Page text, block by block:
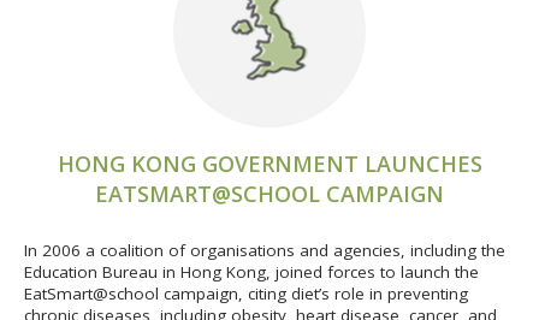
HONG KONG GOVERNMENT LAUNCHES
EATSMART@SCHOOL CAMPAIGN
In 2006 a coalition of organisations and agencies, including the
Education Bureau in Hong Kong, joined forces to launch the
EatSmart@school campaign, citing diet’s role in preventing
chronic diseases, including obesity, heart disease, cancer, and